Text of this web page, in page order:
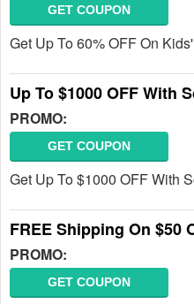
GET COUPON
Get Up To 60% OFF On
Up To $1000 OFF With
PROMO:
GET COUPON
Get Up To $1000 OFF With
FREE Shipping On $50
PROMO:
GET COUPON